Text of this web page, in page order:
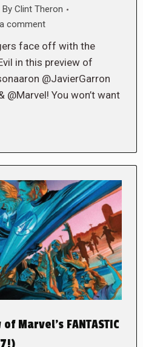
By Clint Theron
comment
face off with the
in this preview of
@JavierGarron
@Marvel! You won’t want
Marvel’s FANTASTIC